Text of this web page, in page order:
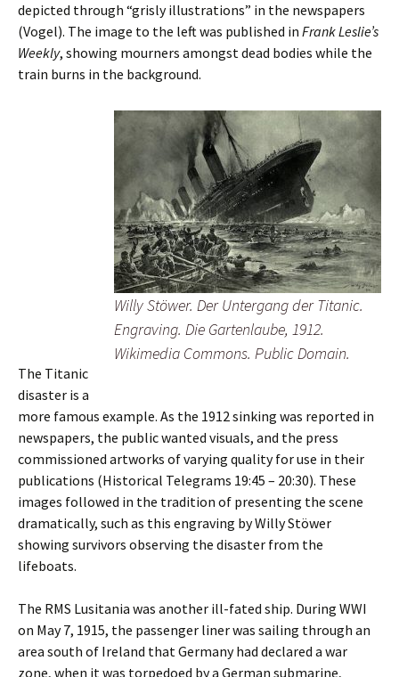
depicted through “grisly illustrations” in the newspapers
(Vogel). The image to the left was published in Frank Leslie’s
Weekly, showing mourners amongst dead bodies while the
train burns in the background.
Willy Stöwer. Der Untergang der Titanic.
Engraving. Die Gartenlaube, 1912.
Wikimedia Commons. Public Domain.
The Titanic
disaster is a
more famous example. As the 1912 sinking was reported in
newspapers, the public wanted visuals, and the press
commissioned artworks of varying quality for use in their
publications (Historical Telegrams 19:45 – 20:30). These
images followed in the tradition of presenting the scene
dramatically, such as this engraving by Willy Stöwer
showing survivors observing the disaster from the
lifeboats.
The RMS Lusitania was another ill-fated ship. During WWI
on May 7, 1915, the passenger liner was sailing through an
area south of Ireland that Germany had declared a war
zone, when it was torpedoed by a German submarine,